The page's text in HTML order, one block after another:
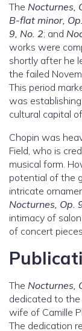
The Nocturnes,
B-flat minor,
9, No. 2; and
works were
shortly after he
the failed
This period
was
cultural capital
Chopin was
Field, who is
musical form.
potential of the
intricate
Nocturnes, Op.
intimacy of
of concert
The Nocturnes,
dedicated to the
wife of Camille
The dedication